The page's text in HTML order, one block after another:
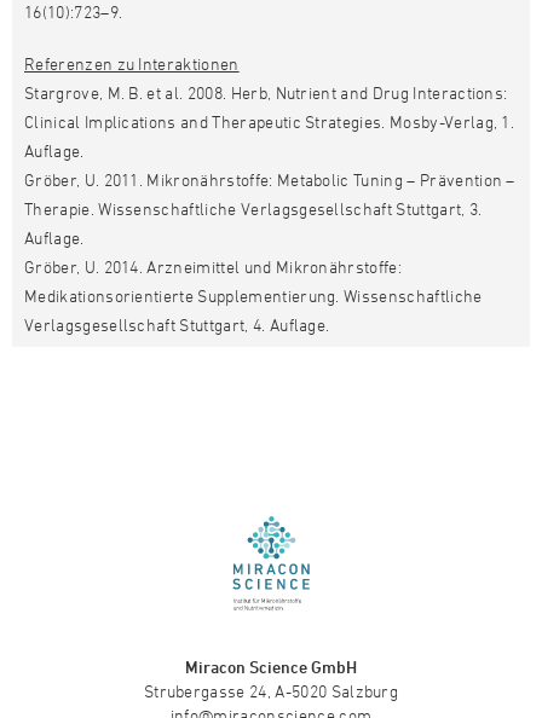
16(10):723–9.
Referenzen zu Interaktionen
Stargrove, M. B. et al. 2008. Herb, Nutrient and Drug Interactions:
Clinical Implications and Therapeutic Strategies. Mosby-Verlag, 1.
Auflage.
Gröber, U. 2011. Mikronährstoffe: Metabolic Tuning – Prävention –
Therapie. Wissenschaftliche Verlagsgesellschaft Stuttgart, 3.
Auflage.
Gröber, U. 2014. Arzneimittel und Mikronährstoffe:
Medikationsorientierte Supplementierung. Wissenschaftliche
Verlagsgesellschaft Stuttgart, 4. Auflage.
Miracon Science GmbH
Strubergasse 24, A-5020 Salzburg